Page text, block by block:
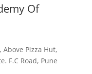
Of
Pizza Hut,
F.C Road, Pune